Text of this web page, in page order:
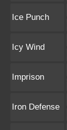
Ice Punch
Icy Wind
Imprison
Iron Defense